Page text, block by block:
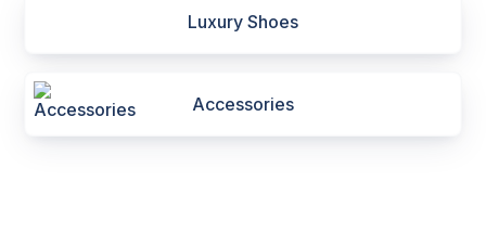
Luxury Shoes
Accessories